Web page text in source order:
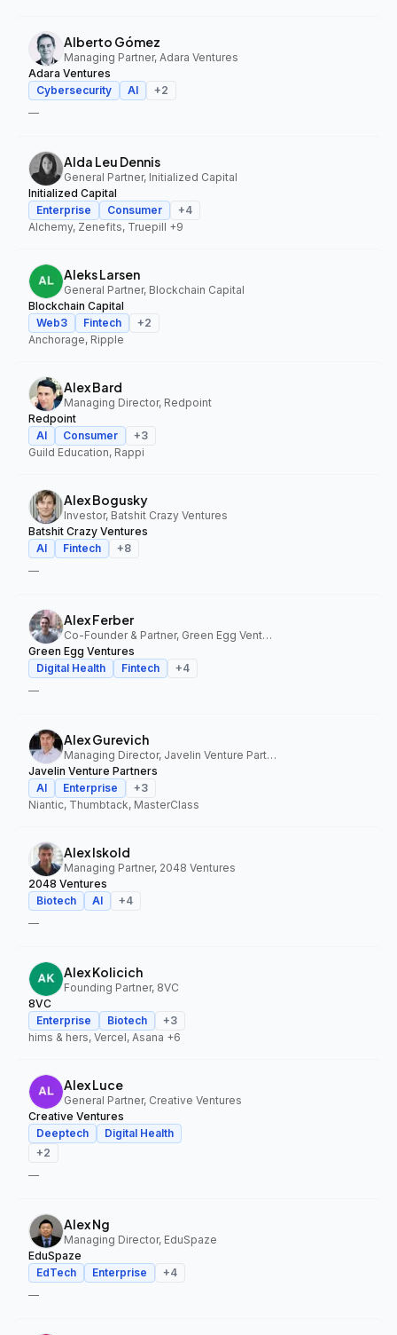
Alberto Gómez
Managing Partner, Adara Ventures
Adara Ventures
Cybersecurity
AI +2
—
Alda Leu Dennis
General Partner, Initialized Capital
Initialized Capital
Enterprise
Consumer +4
Alchemy, Zenefits, Truepill +9
Aleks Larsen
General Partner, Blockchain Capital
Blockchain Capital
Web3
Fintech +2
Anchorage, Ripple
Alex Bard
Managing Director, Redpoint
Redpoint
AI
Consumer +3
Guild Education, Rappi
Alex Bogusky
Investor, Batshit Crazy Ventures
Batshit Crazy Ventures
AI
Fintech +8
—
Alex Ferber
Co-Founder & Partner, Green Egg Ventures
Green Egg Ventures
Digital Health
Fintech +4
—
Alex Gurevich
Managing Director, Javelin Venture Partners
Javelin Venture Partners
AI
Enterprise +3
Niantic, Thumbtack, MasterClass
Alex Iskold
Managing Partner, 2048 Ventures
2048 Ventures
Biotech
AI +4
—
Alex Kolicich
Founding Partner, 8VC
8VC
Enterprise
Biotech +3
hims & hers, Vercel, Asana +6
Alex Luce
General Partner, Creative Ventures
Creative Ventures
Deeptech
Digital Health
+2
—
Alex Ng
Managing Director, EduSpaze
EduSpaze
EdTech
Enterprise +4
—